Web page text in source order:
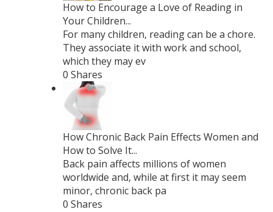
How to Encourage a Love of Reading in
Your Children...
For many children, reading can be a chore.
They associate it with work and school,
which they may ev
0 Shares
How Chronic Back Pain Effects Women and
How to Solve It...
Back pain affects millions of women
worldwide and, while at first it may seem
minor, chronic back pa
0 Shares